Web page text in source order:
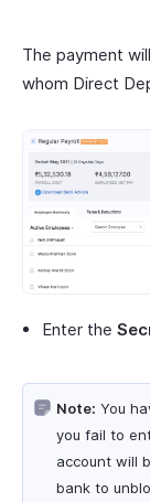
The payment
whom Direct
Enter the
Note: You
you fail to
account will
bank to